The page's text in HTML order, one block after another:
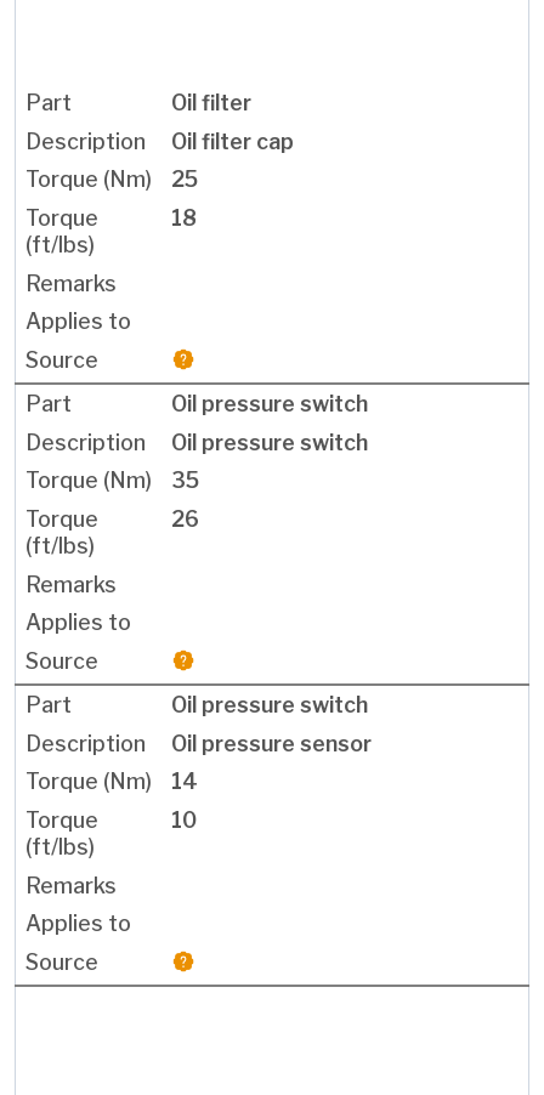
Oil filter
Oil filter cap
25
18
Oil pressure switch
Oil pressure switch
35
26
Oil pressure switch
Oil pressure sensor
14
10